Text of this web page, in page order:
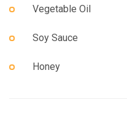
Vegetable Oil
Soy Sauce
Honey